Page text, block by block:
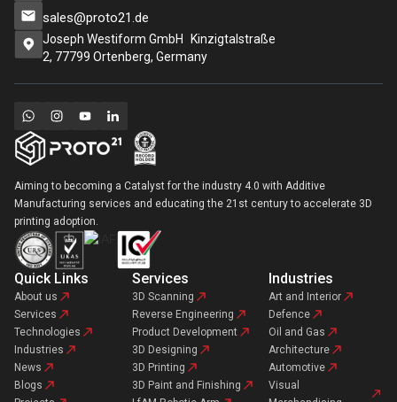
sales@proto21.de
Joseph Westiform GmbH Kinzigtalstraße
2, 77799 Ortenberg, Germany
Aiming to becoming a Catalyst for the industry 4.0 with Additive
Manufacturing services and educating the 21st century to accelerate 3D
printing adoption.
Quick Links
About us
Services
Technologies
Industries
News
Blogs
Services
3D Scanning
Reverse Engineering
Product Development
3D Designing
3D Printing
3D Paint and Finishing
Industries
Art and Interior
Defence
Oil and Gas
Architecture
Automotive
Visual